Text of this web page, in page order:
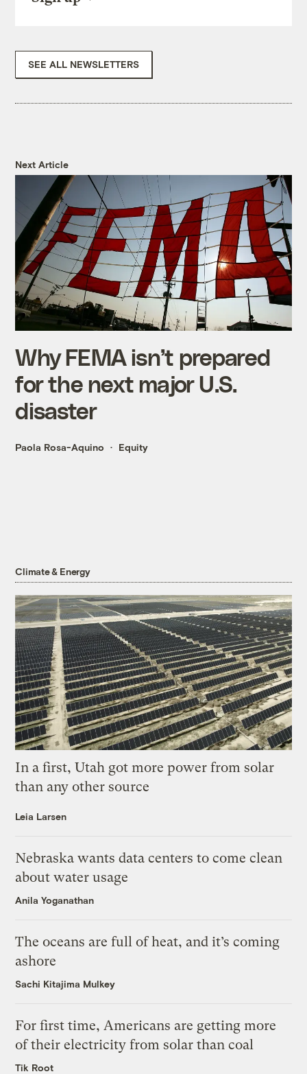
SEE ALL NEWSLETTERS
Next Article
Why FEMA isn’t prepared
for the next major U.S.
disaster
Paola Rosa-Aquino Equity
Climate & Energy
In a first, Utah got more power from solar
than any other source
Leia Larsen
Nebraska wants data centers to come clean
about water usage
Anila Yoganathan
The oceans are full of heat, and it’s coming
ashore
Sachi Kitajima Mulkey
For first time, Americans are getting more
of their electricity from solar than coal
Tik Root